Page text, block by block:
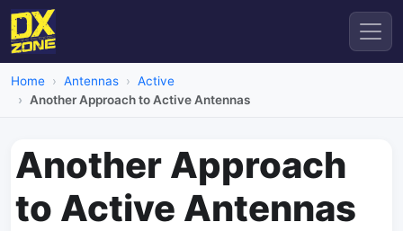
Home Antennas
Active
Another Approach to Active Antennas
Another Approach
to Active Antennas